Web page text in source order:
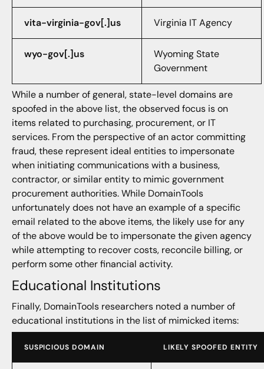
vita-virginia-gov[.]us Virginia IT Agency
wyo-gov[.]us
Wyoming State
Government
While a number of general, state-level domains are
spoofed in the above list, the observed focus is on
items related to purchasing, procurement, or IT
services. From the perspective of an actor committing
fraud, these represent ideal entities to impersonate
when initiating communications with a business,
contractor, or similar entity to mimic government
procurement authorities. While DomainTools
unfortunately does not have an example of a specific
email related to the above items, the likely use for any
of the above would be to impersonate the given agency
while attempting to recover costs, reconcile billing, or
perform some other financial activity.
Educational Institutions
Finally, DomainTools researchers noted a number of
educational institutions in the list of mimicked items:
SUSPICIOUS DOMAIN LIKELY SPOOFED ENTITY